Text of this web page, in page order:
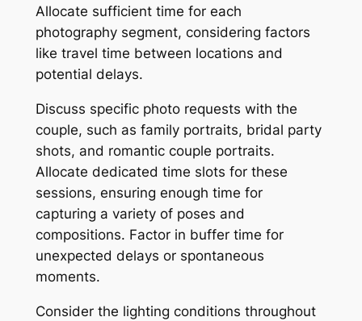
Allocate sufficient time for each
photography segment, considering factors
like travel time between locations and
potential delays.
Discuss specific photo requests with the
couple, such as family portraits, bridal party
shots, and romantic couple portraits.
Allocate dedicated time slots for these
sessions, ensuring enough time for
capturing a variety of poses and
compositions. Factor in buffer time for
unexpected delays or spontaneous
moments.
Consider the lighting conditions throughout